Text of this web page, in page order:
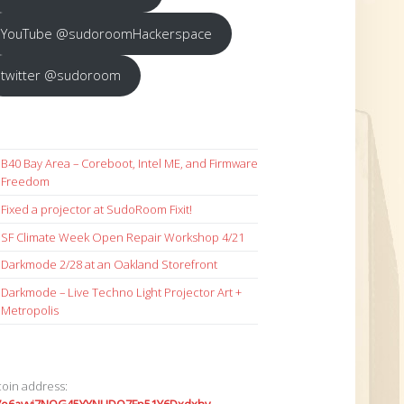
YouTube @sudoroomHackerspace
twitter @sudoroom
B40 Bay Area – Coreboot, Intel ME, and Firmware
Freedom
Fixed a projector at SudoRoom Fixit!
SF Climate Week Open Repair Workshop 4/21
Darkmode 2/28 at an Oakland Storefront
Darkmode – Live Techno Light Projector Art +
Metropolis
address: